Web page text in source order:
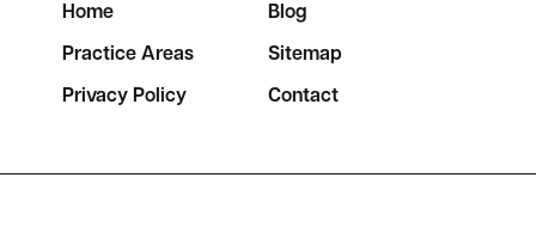
Home Blog
Practice Areas Sitemap
Privacy Policy Contact